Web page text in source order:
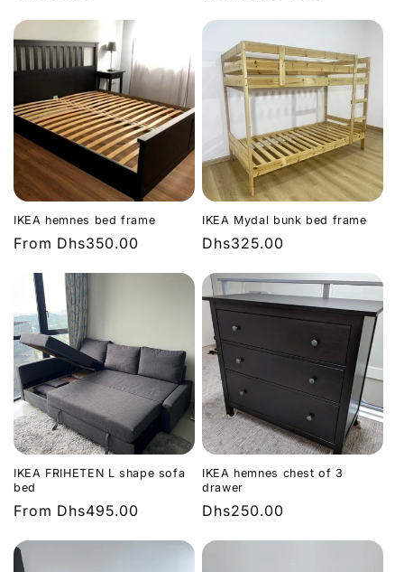
IKEA hemnes bed frame
Regular
From Dhs350.00
IKEA Mydal bunk bed frame
Regular
Dhs325.00
IKEA FRIHETEN L shape sofa
bed
Regular
From Dhs495.00
IKEA hemnes chest of 3
drawer
Regular
Dhs250.00